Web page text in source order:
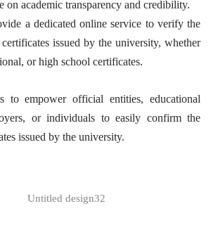
on academic transparency and credibility.
a dedicated online service to verify the
issued by the university, whether
or high school certificates.
to empower official entities, educational
or individuals to easily confirm the
issued by the university.